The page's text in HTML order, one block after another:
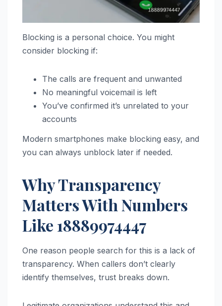
Blocking is a personal choice. You might
consider blocking if:
The calls are frequent and unwanted
No meaningful voicemail is left
You’ve confirmed it’s unrelated to your
accounts
Modern smartphones make blocking easy, and
you can always unblock later if needed.
Why Transparency
Matters With Numbers
Like 18889974447
One reason people search for this is a lack of
transparency. When callers don’t clearly
identify themselves, trust breaks down.